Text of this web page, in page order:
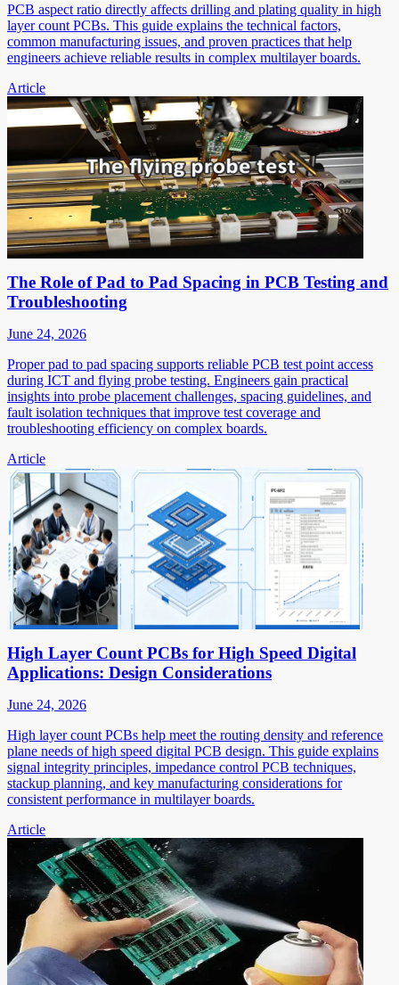
PCB aspect ratio directly affects drilling and plating quality in high
layer count PCBs. This guide explains the technical factors,
common manufacturing issues, and proven practices that help
engineers achieve reliable results in complex multilayer boards.
Article
The Role of Pad to Pad Spacing in PCB Testing and
Troubleshooting
June 24, 2026
Proper pad to pad spacing supports reliable PCB test point access
during ICT and flying probe testing. Engineers gain practical
insights into probe placement challenges, spacing guidelines, and
fault isolation techniques that improve test coverage and
troubleshooting efficiency on complex boards.
Article
High Layer Count PCBs for High Speed Digital
Applications: Design Considerations
June 24, 2026
High layer count PCBs help meet the routing density and reference
plane needs of high speed digital PCB design. This guide explains
signal integrity principles, impedance control PCB techniques,
stackup planning, and key manufacturing considerations for
consistent performance in multilayer boards.
Article